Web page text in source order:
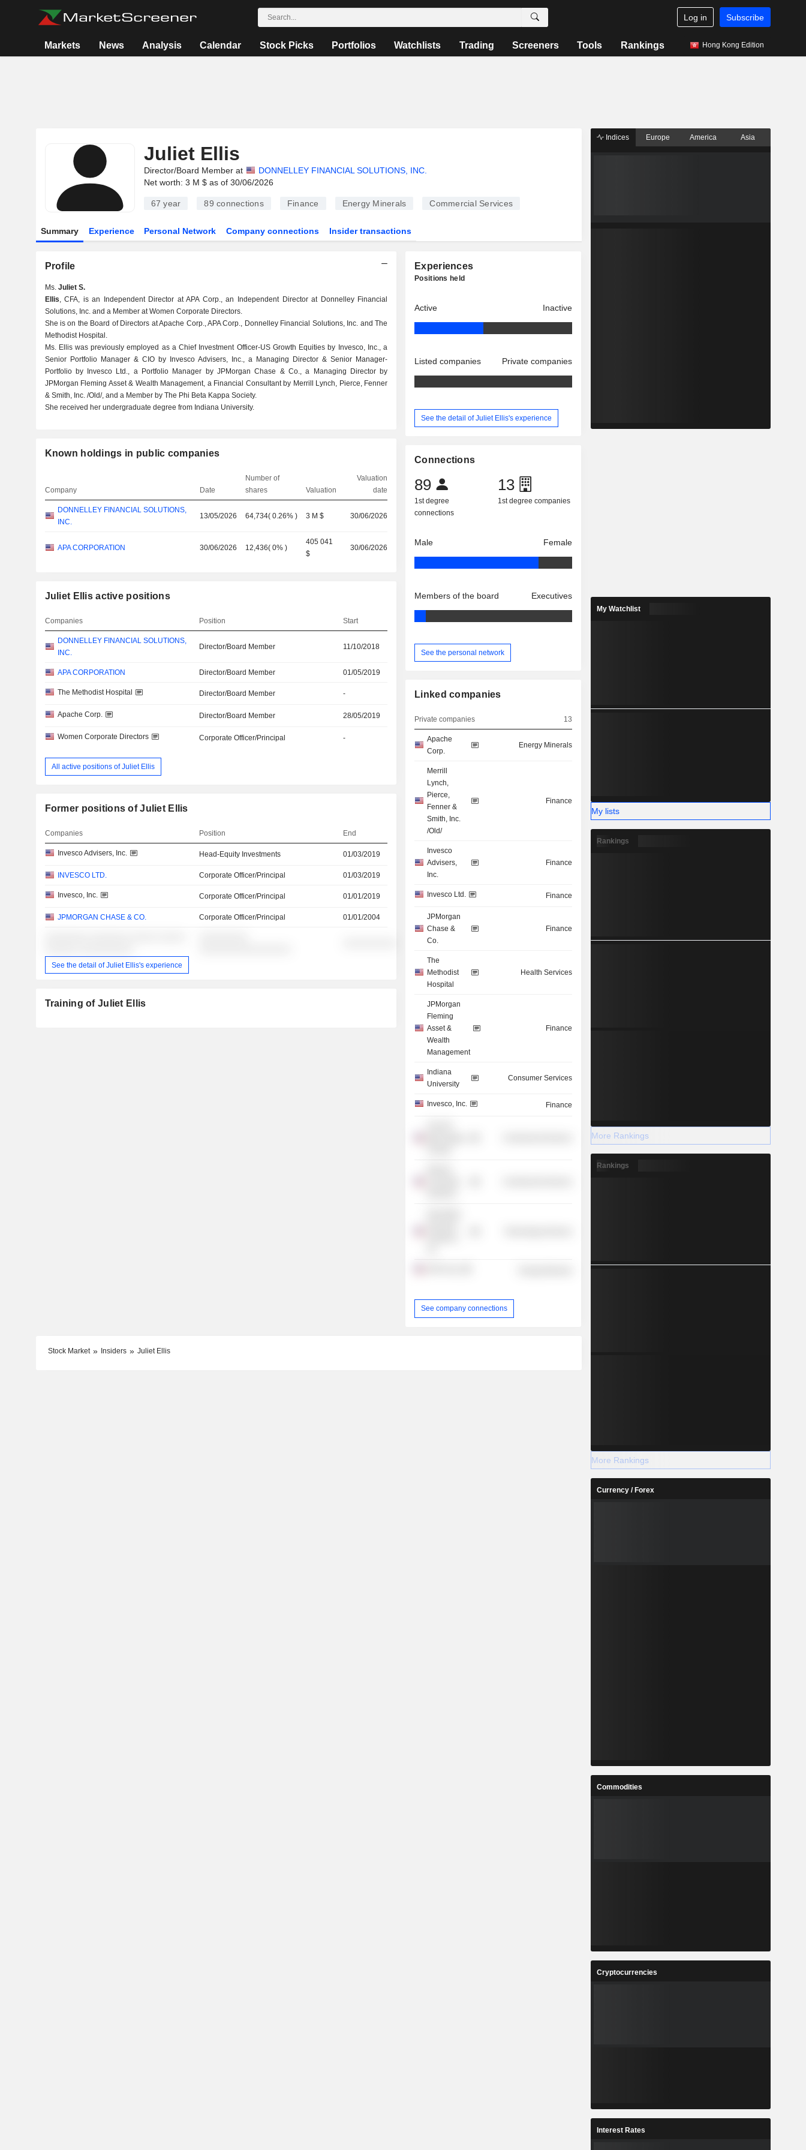
Log in Subscribe
Markets News Analysis Calendar Stock Picks Portfolios Watchlists Trading Screeners Tools Rankings Hong Kong Edition
Juliet Ellis
Director/Board Member at
DONNELLEY FINANCIAL SOLUTIONS, INC.
Net worth: 3 M $ as of 30/06/2026
67 year 89 connections Finance Energy Minerals Commercial Services
Summary Experience Personal Network Company connections Insider transactions
Profile
Ms. Juliet S.
Ellis, CFA, is an Independent Director at APA Corp., an Independent Director at Donnelley Financial
Solutions, Inc. and a Member at Women Corporate Directors.
She is on the Board of Directors at Apache Corp., APA Corp., Donnelley Financial Solutions, Inc. and The
Methodist Hospital.
Ms. Ellis was previously employed as a Chief Investment Officer-US Growth Equities by Invesco, Inc., a
Senior Portfolio Manager & CIO by Invesco Advisers, Inc., a Managing Director & Senior Manager-
Portfolio by Invesco Ltd., a Portfolio Manager by JPMorgan Chase & Co., a Managing Director by
JPMorgan Fleming Asset & Wealth Management, a Financial Consultant by Merrill Lynch, Pierce, Fenner
& Smith, Inc. /Old/, and a Member by The Phi Beta Kappa Society.
She received her undergraduate degree from Indiana University.
Known holdings in public companies
Company Date
Number of
shares
Valuation
Valuation
date
DONNELLEY FINANCIAL SOLUTIONS,
INC.
13/05/2026 64,734(0.26% ) 3 M $ 30/06/2026
APA CORPORATION 30/06/2026 12,436(0% )
405 041
$
30/06/2026
Juliet Ellis active positions
Companies Position Start
DONNELLEY FINANCIAL SOLUTIONS,
INC.
Director/Board Member 11/10/2018
APA CORPORATION Director/Board Member 01/05/2019
The Methodist Hospital Director/Board Member -
Apache Corp. Director/Board Member 28/05/2019
Women Corporate Directors Corporate Officer/Principal -
All active positions of Juliet Ellis
Former positions of Juliet Ellis
Companies Position End
Invesco Advisers, Inc. Head-Equity Investments 01/03/2019
INVESCO LTD. Corporate Officer/Principal 01/03/2019
Invesco, Inc. Corporate Officer/Principal 01/01/2019
JPMORGAN CHASE & CO. Corporate Officer/Principal 01/01/2004
See the detail of Juliet Ellis's experience
Training of Juliet Ellis
Experiences
Positions held
Active Inactive
Listed companies Private companies
See the detail of Juliet Ellis's experience
Connections
89
1st degree
connections
13
1st degree companies
Male Female
Members of the board Executives
See the personal network
Linked companies
Private companies 13
Apache
Corp.
Energy Minerals
Merrill
Lynch,
Pierce,
Fenner &
Smith, Inc.
/Old/
Finance
Invesco
Advisers,
Inc.
Finance
Invesco Ltd. Finance
JPMorgan
Chase &
Co.
Finance
The
Methodist
Hospital
Health Services
JPMorgan
Fleming
Asset &
Wealth
Management
Finance
Indiana
University
Consumer Services
Invesco, Inc. Finance
See company connections
Stock Market Insiders Juliet Ellis
Indices Europe America Asia
My Watchlist
My lists
Rankings
More Rankings
Rankings
More Rankings
Currency / Forex
Commodities
Cryptocurrencies
Interest Rates